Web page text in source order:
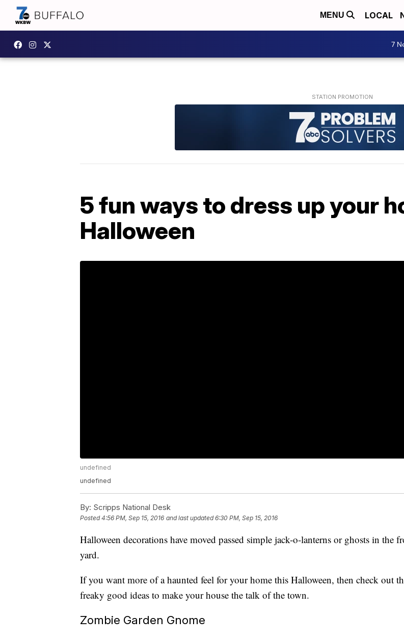
MENU LOCAL
7
5 fun ways to dress up your
Halloween
undefined
undefined
By: Scripps National Desk
Posted4:56 PM, Sep 15, 2016 and last updated 6:30 PM, Sep 15, 2016
Halloween decorations have moved passed simple jack-o-lanterns or ghosts in the
yard.
If you want more of a haunted feel for your home this Halloween, then check out
freaky good ideas to make your house the talk of the town.
Zombie Garden Gnome